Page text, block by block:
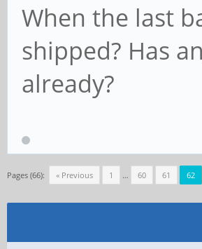
When the last
shipped? Has
already?
Pages (66): « Previous 1 … 60 61 62